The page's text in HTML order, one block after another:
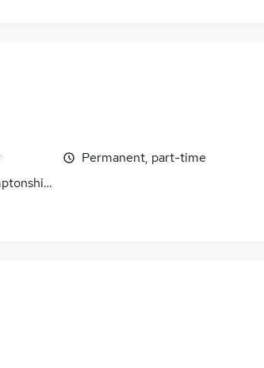
Permanent, part-time